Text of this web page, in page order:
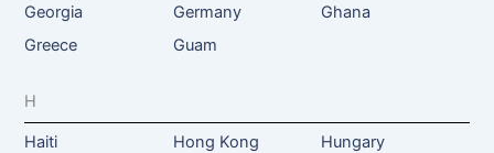
Georgia Germany
Ghana
Greece
Guam
H
Haiti Hong Kong Hungary